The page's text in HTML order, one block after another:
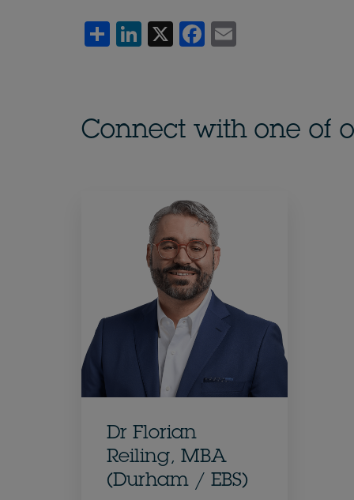
ShareLinkedIn
X Facebook
Connect with one of
Dr Florian
Reiling, MBA
(Durham / EBS)